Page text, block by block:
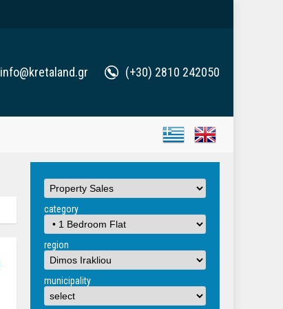
info@kretaland.gr (+30) 2810 242050
category
region
municipality